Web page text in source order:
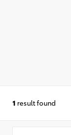
1 result found